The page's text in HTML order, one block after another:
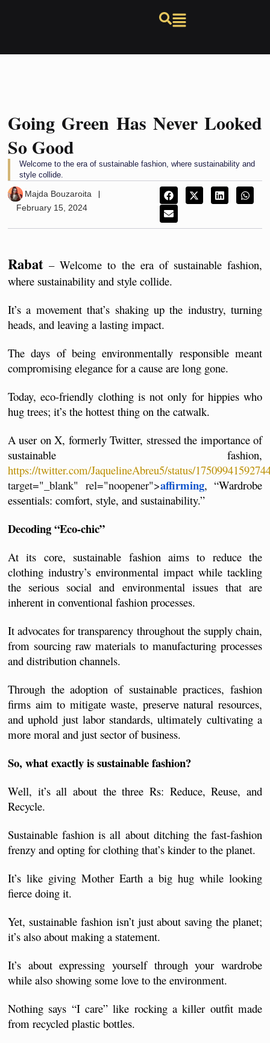
Going Green Has Never Looked
So Good
Welcome to the era of sustainable fashion, where sustainability and
style collide.
Majda Bouzaroita
February 15, 2024
Rabat – Welcome to the era of sustainable fashion,
where sustainability and style collide.
It’s a movement that’s shaking up the industry, turning
heads, and leaving a lasting impact.
The days of being environmentally responsible meant
compromising elegance for a cause are long gone.
Today, eco-friendly clothing is not only for hippies who
hug trees; it’s the hottest thing on the catwalk.
A user on X, formerly Twitter, stressed the importance of
https://twitter.com/JaquelineAbreu5/status/
target="_blank" rel="noopener">affirming, “Wardrobe
essentials: comfort, style, and sustainability.”
Decoding “Eco-chic”
At its core, sustainable fashion aims to reduce the
clothing industry’s environmental impact while tackling
the serious social and environmental issues that are
inherent in conventional fashion processes.
It advocates for transparency throughout the supply chain,
from sourcing raw materials to manufacturing processes
and distribution channels.
Through the adoption of sustainable practices, fashion
firms aim to mitigate waste, preserve natural resources,
and uphold just labor standards, ultimately cultivating a
more moral and just sector of business.
So, what exactly is sustainable fashion?
Well, it’s all about the three Rs: Reduce, Reuse, and
Recycle.
Sustainable fashion is all about ditching the fast-fashion
frenzy and opting for clothing that’s kinder to the planet.
It’s like giving Mother Earth a big hug while looking
fierce doing it.
Yet, sustainable fashion isn’t just about saving the planet;
it’s also about making a statement.
It’s about expressing yourself through your wardrobe
while also showing some love to the environment.
Nothing says “I care” like rocking a killer outfit made
from recycled plastic bottles.